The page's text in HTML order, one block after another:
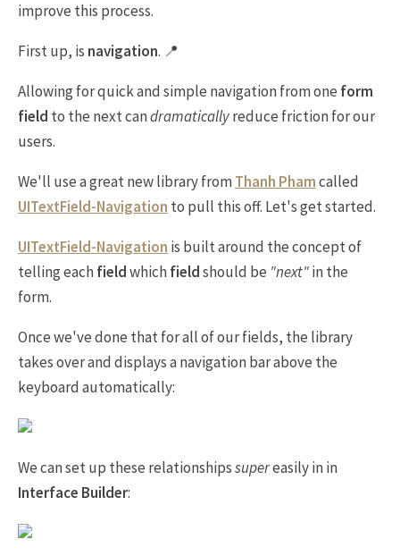
improve this process.
First up, is navigation. 📍
Allowing for quick and simple navigation from one form
field to the next candramaticallyreduce friction for our
users.
We'll use a great new library fromThanh Phamcalled
UITextField-Navigation to pull this off. Let's get started.
UITextField-Navigation is built around the concept of
telling eachfieldwhichfieldshould be "next"in the
form.
Once we've done that for all of our fields, the library
takes over and displays a navigation bar above the
keyboard automatically:
We can set up these relationshipssupereasily in in
Interface Builder: